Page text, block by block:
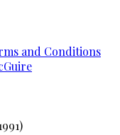
and Conditions